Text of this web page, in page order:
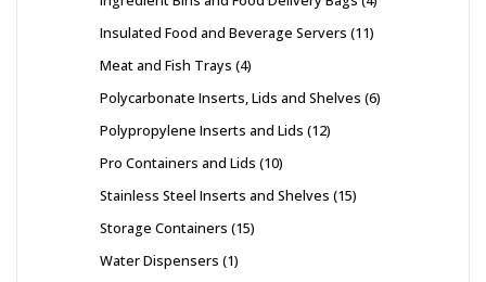
Insulated Food and Beverage Servers 11
Meat and Fish Trays 4
Polycarbonate Inserts, Lids and Shelves 6
Polypropylene Inserts and Lids 12
Pro Containers and Lids 10
Stainless Steel Inserts and Shelves 15
Storage Containers 15
Water Dispensers 1